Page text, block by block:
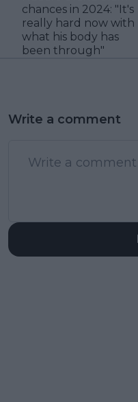
chances in 2024: "It's
really hard now with
what his body has
been through"
Write a comment